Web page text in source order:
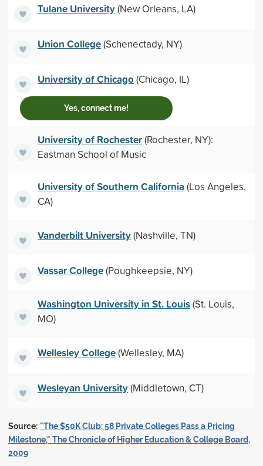
Tulane University(New Orleans, LA)
Union College(Schenectady, NY)
University of Chicago(Chicago, IL)
Yes, connect me!
University of Rochester(Rochester, NY):
Eastman School of Music
University of Southern California(Los Angeles,
CA)
Vanderbilt University(Nashville, TN)
Vassar College(Poughkeepsie, NY)
Washington University in St. Louis(St. Louis,
MO)
Wellesley College(Wellesley, MA)
Wesleyan University(Middletown, CT)
Source: "The $50K Club: 58 Private Colleges Pass a Pricing
Milestone," The Chronicle of Higher Education & College Board,
2009